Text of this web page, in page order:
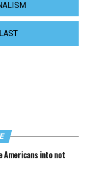
Americans into not